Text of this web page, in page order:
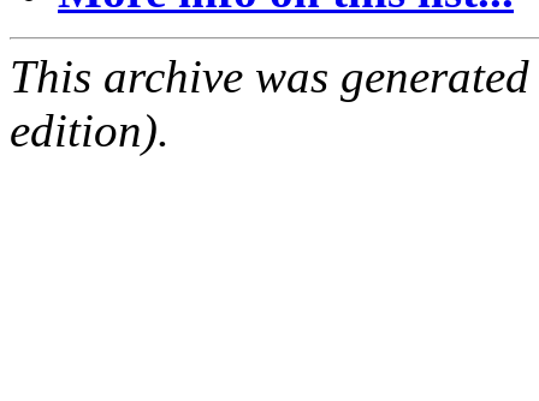
This archive was
edition).